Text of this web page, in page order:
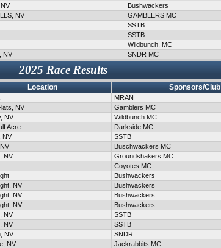
Bushwackers
NV GAMBLERS MC
SSTB
SSTB
Wildbunch, MC
NV SNDR MC
2025 Race Results
Location Sponsors/Club
MRAN
NV Gamblers MC
NV Wildbunch MC
Acre Darkside MC
NV SSTB
Buschwackers MC
NV Groundshakers MC
Coyotes MC
Bushwackers
NV Bushwackers
NV Bushwackers
NV Bushwackers
NV SSTB
NV SSTB
NV SNDR
NV Jackrabbits MC